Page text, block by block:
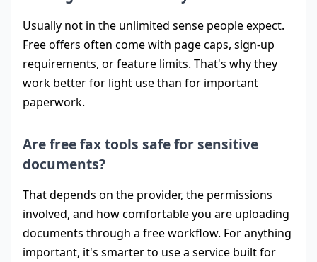
Usually not in the unlimited sense people expect.
Free offers often come with page caps, sign-up
requirements, or feature limits. That's why they
work better for light use than for important
paperwork.
Are free fax tools safe for sensitive
documents?
That depends on the provider, the permissions
involved, and how comfortable you are uploading
documents through a free workflow. For anything
important, it's smarter to use a service built for